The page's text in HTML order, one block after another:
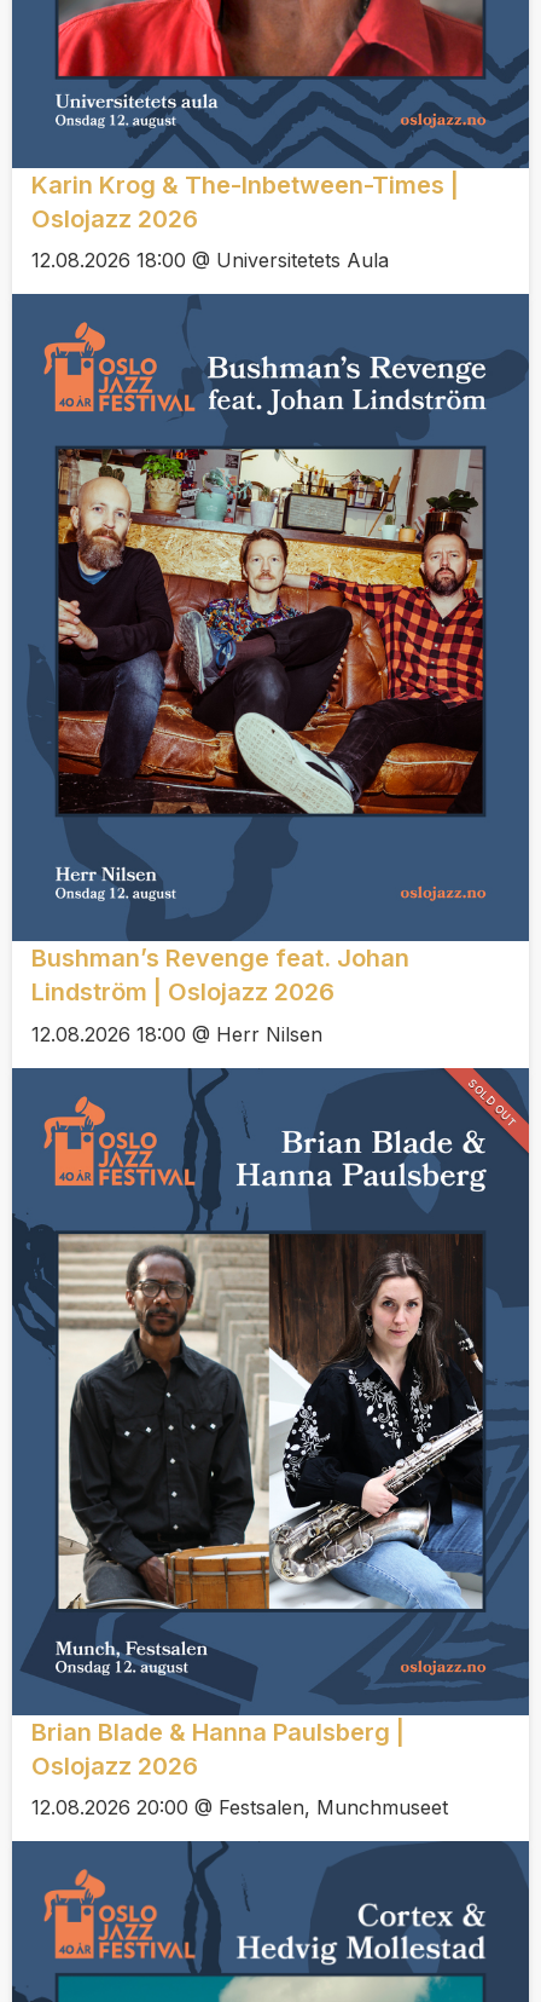
Karin Krog & The-Inbetween-Times |
Oslojazz 2026
12.08.2026 18:00 @ Universitetets Aula
Bushman’s Revenge feat. Johan
Lindström | Oslojazz 2026
12.08.2026 18:00 @ Herr Nilsen
Brian Blade & Hanna Paulsberg |
Oslojazz 2026
12.08.2026 20:00 @ Festsalen, Munchmuseet
SOLD OUT